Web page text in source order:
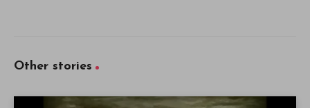
Other stories